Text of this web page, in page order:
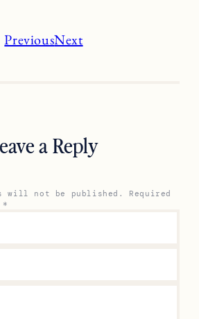
PreviousNext
a Reply
will not be published.
Required
*